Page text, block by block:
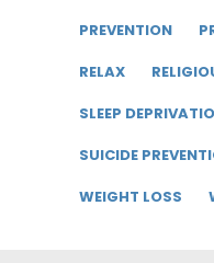
PREVENTION
RELAX
SLEEP
SUICIDE
WEIGHT LOSS